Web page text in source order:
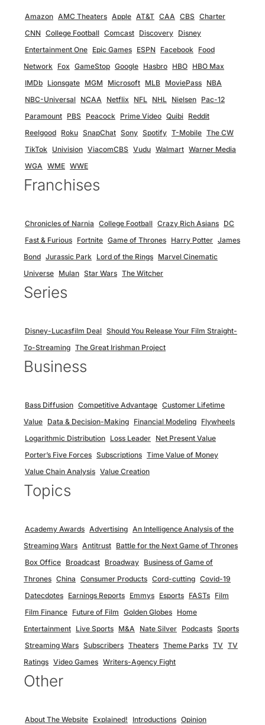
Amazon AMC Theaters Apple AT&T CAA CBS Charter
CNN College Football Comcast Discovery Disney
Entertainment One Epic Games ESPN Facebook Food
Network Fox GameStop Google Hasbro HBO HBO Max
IMDb Lionsgate MGM Microsoft MLB MoviePass NBA
NBC-Universal NCAA Netflix NFL NHL Nielsen Pac-12
Paramount PBS Peacock Prime Video Quibi Reddit
Reelgood Roku SnapChat Sony Spotify T-Mobile The CW
TikTok Univision ViacomCBS Vudu Walmart Warner Media
WGA WME WWE
Franchises
Chronicles of Narnia College Football Crazy Rich Asians DC
Fast & Furious Fortnite Game of Thrones Harry Potter James
Bond Jurassic Park Lord of the Rings Marvel Cinematic
Universe Mulan Star Wars The Witcher
Series
Disney-Lucasfilm Deal Should You Release Your Film Straight-
To-Streaming The Great Irishman Project
Business
Bass Diffusion Competitive Advantage Customer Lifetime
Value Data & Decision-Making Financial Modeling Flywheels
Logarithmic Distribution Loss Leader Net Present Value
Porter’s Five Forces Subscriptions Time Value of Money
Value Chain Analysis Value Creation
Topics
Academy Awards Advertising An Intelligence Analysis of the
Streaming Wars Antitrust Battle for the Next Game of Thrones
Box Office Broadcast Broadway Business of Game of
Thrones China Consumer Products Cord-cutting Covid-19
Datecdotes Earnings Reports Emmys Esports FASTs Film
Film Finance Future of Film Golden Globes Home
Entertainment Live Sports M&A Nate Silver Podcasts Sports
Streaming Wars Subscribers Theaters Theme Parks TV TV
Ratings Video Games Writers-Agency Fight
Other
About The Website Explained! Introductions Opinion